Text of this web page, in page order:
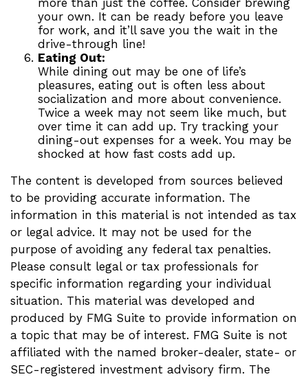
more than just the coffee. Consider brewing
your own. It can be ready before you leave
for work, and it’ll save you the wait in the
drive-through line!
Eating Out:
While dining out may be one of life’s
pleasures, eating out is often less about
socialization and more about convenience.
Twice a week may not seem like much, but
over time it can add up. Try tracking your
dining-out expenses for a week. You may be
shocked at how fast costs add up.
The content is developed from sources believed
to be providing accurate information. The
information in this material is not intended as tax
or legal advice. It may not be used for the
purpose of avoiding any federal tax penalties.
Please consult legal or tax professionals for
specific information regarding your individual
situation. This material was developed and
produced by FMG Suite to provide information on
a topic that may be of interest. FMG Suite is not
affiliated with the named broker-dealer, state- or
SEC-registered investment advisory firm. The